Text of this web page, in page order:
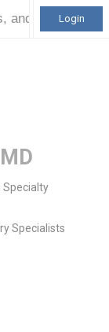
Login
MD
Specialty
Specialists